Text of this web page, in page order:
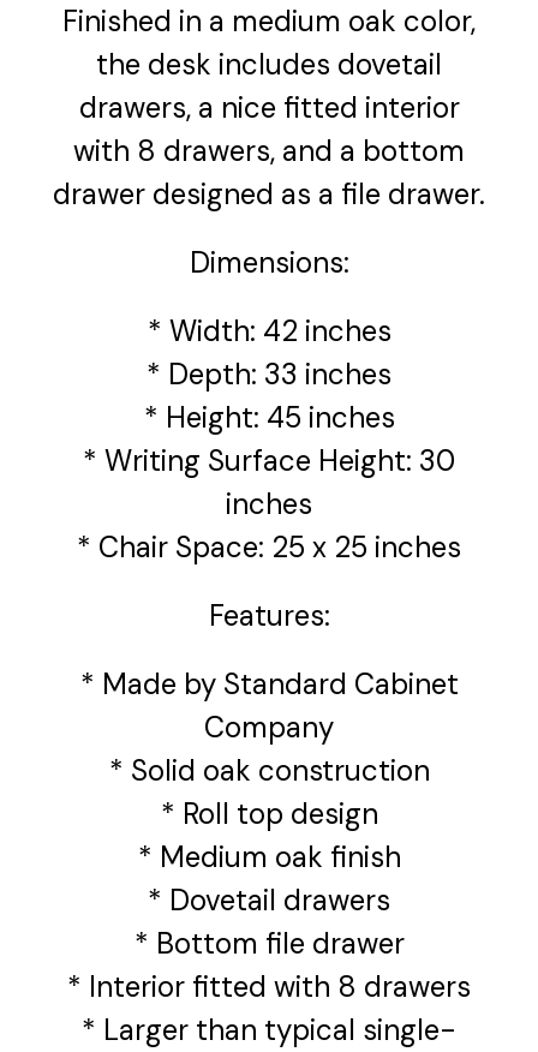
Finished in a medium oak color,
the desk includes dovetail
drawers, a nice fitted interior
with 8 drawers, and a bottom
drawer designed as a file drawer.
Dimensions:
* Width: 42 inches
* Depth: 33 inches
* Height: 45 inches
* Writing Surface Height: 30
inches
* Chair Space: 25 x 25 inches
Features:
* Made by Standard Cabinet
Company
* Solid oak construction
* Roll top design
* Medium oak finish
* Dovetail drawers
* Bottom file drawer
* Interior fitted with 8 drawers
* Larger than typical single-